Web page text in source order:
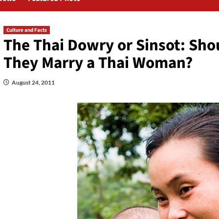
Culture and Facts
The Thai Dowry or Sinsot:
They Marry a Thai Woman?
August 24, 2011